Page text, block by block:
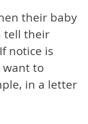
their baby
tell their
notice is
want to
in a letter